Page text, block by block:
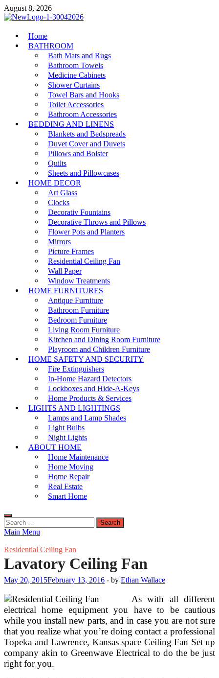
Skip
to
August 8, 2026
MiakiCard
Home Improvement
Home
BATHROOM
Bath Mats and Rugs
Bathroom Towels
Medicine Cabinets
Shower Curtains
Towel Bars and Hooks
Toilet Accessories
Bathroom Accessories
BEDDING AND LINENS
Blankets and Bedspreads
Duvet Cover and Duvets
Pillows and Bolster
Quilts
Sheets and Pillowcases
HOME DECOR
Art Glass
Clocks
Decorativ Fountains
Decorative Throws and Pillows
Flower Pots and Planters
Mirrors
Picture Frames
Residential Ceiling Fan
Wall Paper
Window Treatments
HOME FURNITURES
Antique Furniture
Bathroom Furniture
Bedroom Furniture
Living Room Furniture
Kitchen and Dining Room Furniture
Playroom and Children Furniture
HOME SAFETY AND SECURITY
Fire Extinguishers
In-Home Hazard Detectors
Lockboxes and Hide-A-Keys
Home Products & Services
LIGHTS AND LIGHTINGS
Lamps and Lamp Shades
Light Bulbs
Night Lights
ABOUT HOME
Home Maintenance
Home Moving
Home Repair
Real Estate
Smart Home
Search
for:
Main Menu
Residential Ceiling Fan
Lavatory Ceiling Fan
May 20, 2015February 13, 2016 - by Ethan Wallace
As with all different
electrical home equipment you have to be cautious
while you install new parts, and in case you are not sure
that you realize what you’re doing contact a professional
Topeka and Lawrence, Kansas space Ceiling Fan Set up
company akin to Greenwave Electrical to do the be just
right for you.